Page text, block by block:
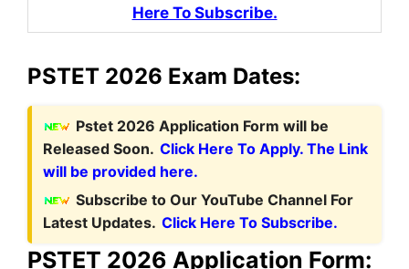
Here To Subscribe.
PSTET 2026 Exam Dates:
Pstet 2026 Application Form will be
Released Soon. Click Here To Apply. The Link
will be provided here.
Subscribe to Our YouTube Channel For
Latest Updates. Click Here To Subscribe.
PSTET 2026 Application Form: